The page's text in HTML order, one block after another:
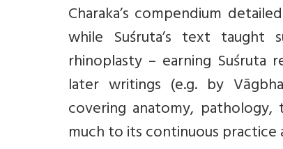
Charaka’s compendium
while Suśruta’s text taught
rhinoplasty – earning Suśruta
later writings (e.g. by
covering anatomy, pathology,
much to its continuous